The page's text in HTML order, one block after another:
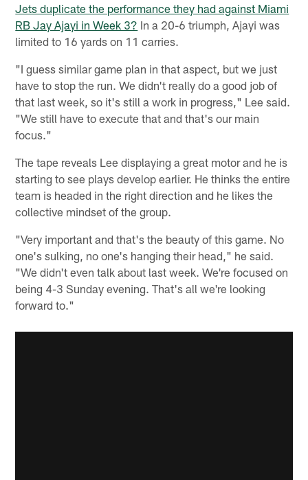
Jets duplicate the performance they had against Miami
RB Jay Ajayi in Week 3? In a 20-6 triumph, Ajayi was
limited to 16 yards on 11 carries.
"I guess similar game plan in that aspect, but we just
have to stop the run. We didn't really do a good job of
that last week, so it's still a work in progress," Lee said.
"We still have to execute that and that's our main
focus."
The tape reveals Lee displaying a great motor and he is
starting to see plays develop earlier. He thinks the entire
team is headed in the right direction and he likes the
collective mindset of the group.
"Very important and that's the beauty of this game. No
one's sulking, no one's hanging their head," he said.
"We didn't even talk about last week. We're focused on
being 4-3 Sunday evening. That's all we're looking
forward to."